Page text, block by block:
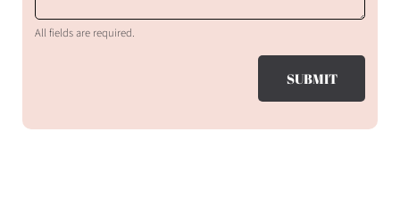
All fields are required.
SUBMIT